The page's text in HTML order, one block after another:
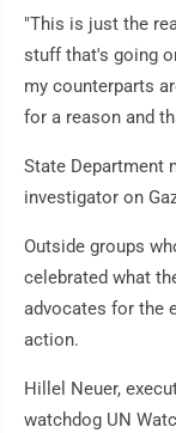
"This is just the
stuff that's going
my counterparts
for a reason and
State Department
investigator on
Outside groups
celebrated what
advocates for the
action.
Hillel Neuer,
watchdog UN